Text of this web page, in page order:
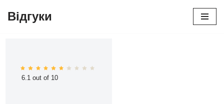
Відгуки
6.1 out of 10